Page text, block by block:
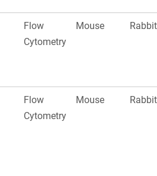
Flow
Cytometry
Mouse Rabbit
Flow
Cytometry
Mouse Rabbit